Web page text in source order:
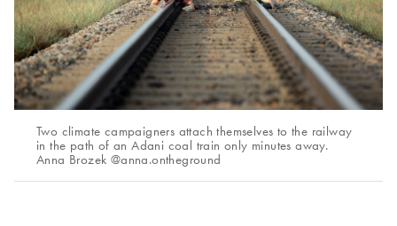
Two climate campaigners attach themselves to the railway
in the path of an Adani coal train only minutes away.
Anna Brozek @anna.ontheground